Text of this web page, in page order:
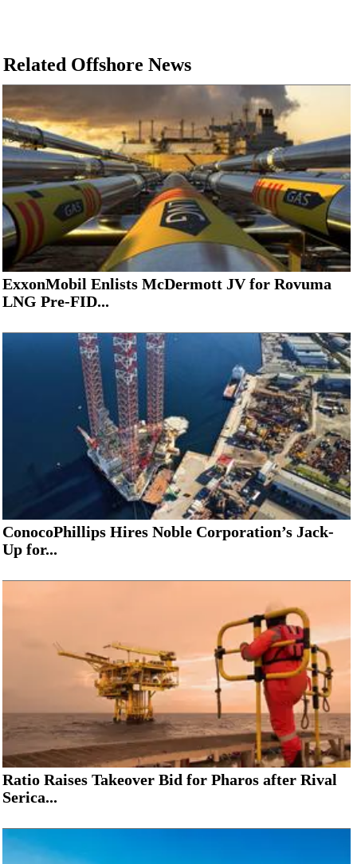
Related Offshore News
ExxonMobil Enlists McDermott JV for Rovuma
LNG Pre-FID...
ConocoPhillips Hires Noble Corporation’s Jack-
Up for...
Ratio Raises Takeover Bid for Pharos after Rival
Serica...